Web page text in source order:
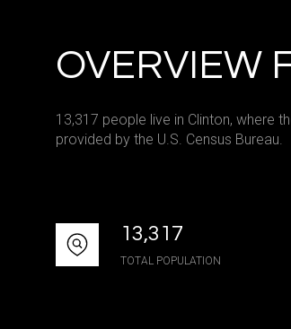
OVERVIEW
13,317 people live in Clinton, where
provided by the U.S. Census Bureau.
13,317
TOTAL POPULATION